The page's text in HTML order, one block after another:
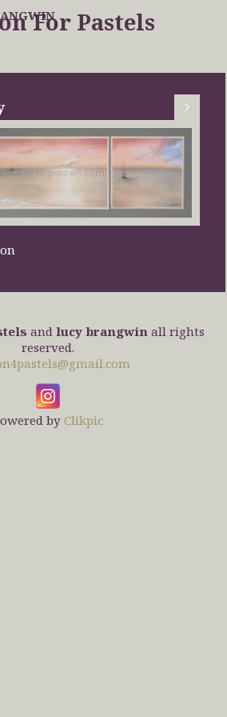
For Pastels
and lucy brangwin all rights
reserved.
by Clikpic